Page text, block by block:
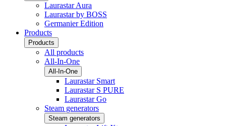
Laurastar Aura
Laurastar by BOSS
Germanier Edition
Products
Products
All products
All-In-One
All-In-One
Laurastar Smart
Laurastar S PURE
Laurastar Go
Steam generators
Steam generators